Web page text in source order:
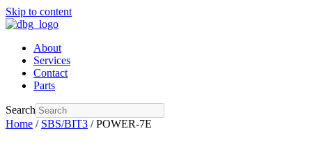
Skip to content
About
Services
Contact
Parts
Search
Home / SBS/BIT3 / POWER-7E